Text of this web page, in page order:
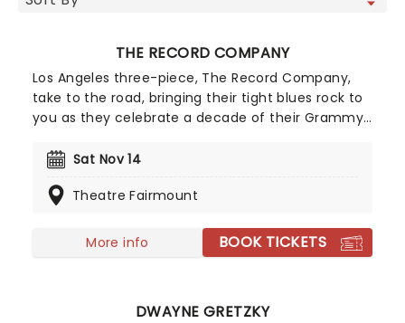
THE RECORD COMPANY
Los Angeles three-piece, The Record Company,
take to the road, bringing their tight blues rock to
you as they celebrate a decade of their Grammy-
Fueled by the success of lead single 'Off The
AAA radio chart and brought them to mainstream
sees their raw rock and roll stylings alongside
high-energy sing-a-longs and more when they
Sat Nov 14
Theatre Fairmount
More info BOOK TICKETS
DWAYNE GRETZKY